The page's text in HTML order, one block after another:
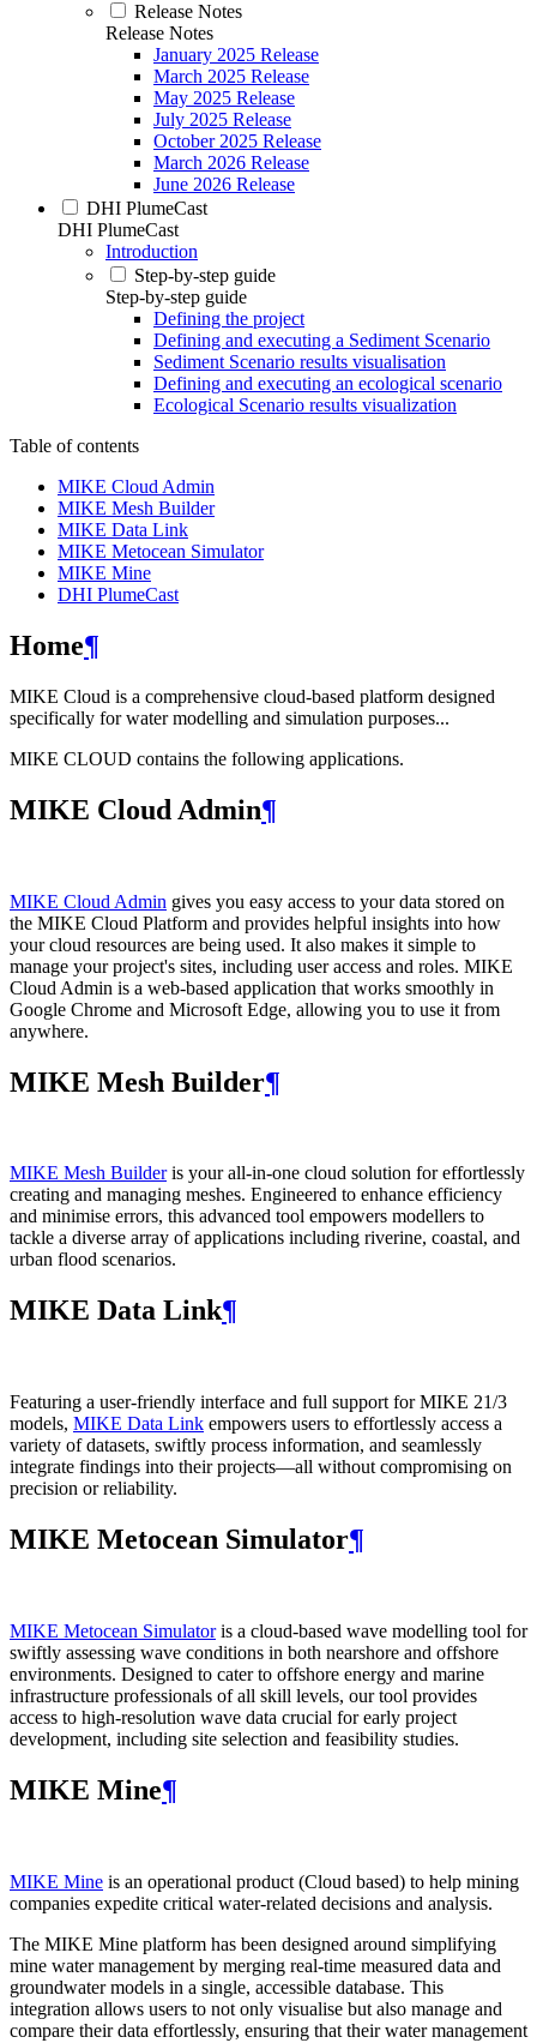
Release Notes
Release Notes
January 2025 Release
March 2025 Release
May 2025 Release
July 2025 Release
October 2025 Release
March 2026 Release
June 2026 Release
DHI PlumeCast
DHI PlumeCast
Introduction
Step-by-step guide
Step-by-step guide
Defining the project
Defining and executing a Sediment Scenario
Sediment Scenario results visualisation
Defining and executing an ecological scenario
Ecological Scenario results visualization
Table of contents
MIKE Cloud Admin
MIKE Mesh Builder
MIKE Data Link
MIKE Metocean Simulator
MIKE Mine
DHI PlumeCast
Home¶
MIKE Cloud is a comprehensive cloud-based platform designed
specifically for water modelling and simulation purposes...
MIKE CLOUD contains the following applications.
MIKE Cloud Admin¶
MIKE Cloud Admin gives you easy access to your data stored on
the MIKE Cloud Platform and provides helpful insights into how
your cloud resources are being used. It also makes it simple to
manage your project's sites, including user access and roles. MIKE
Cloud Admin is a web‑based application that works smoothly in
Google Chrome and Microsoft Edge, allowing you to use it from
anywhere.
MIKE Mesh Builder¶
MIKE Mesh Builderis your all-in-one cloud solution for effortlessly
creating and managing meshes. Engineered to enhance efficiency
and minimise errors, this advanced tool empowers modellers to
tackle a diverse array of applications including riverine, coastal, and
urban flood scenarios.
MIKE Data Link¶
Featuring a user-friendly interface and full support for MIKE 21/3
models, MIKE Data Link empowers users to effortlessly access a
variety of datasets, swiftly process information, and seamlessly
integrate findings into their projects—all without compromising on
precision or reliability.
MIKE Metocean Simulator¶
MIKE Metocean Simulatoris a cloud-based wave modelling tool for
swiftly assessing wave conditions in both nearshore and offshore
environments. Designed to cater to offshore energy and marine
infrastructure professionals of all skill levels, our tool provides
access to high-resolution wave data crucial for early project
development, including site selection and feasibility studies.
MIKE Mine¶
MIKE Mine is an operational product (Cloud based) to help mining
companies expedite critical water-related decisions and analysis.
The MIKE Mine platform has been designed around simplifying
mine water management by merging real-time measured data and
groundwater models in a single, accessible database. This
integration allows users to not only visualise but also manage and
compare their data effortlessly, ensuring that their water management